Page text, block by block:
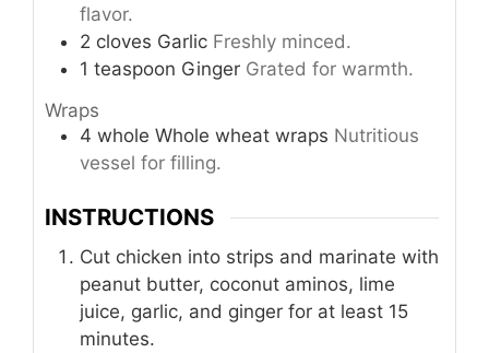
flavor.
2 cloves Garlic Freshly minced.
1 teaspoon Ginger Grated for warmth.
Wraps
4 whole Whole wheat wraps Nutritious
vessel for filling.
INSTRUCTIONS
Cut chicken into strips and marinate with
peanut butter, coconut aminos, lime
juice, garlic, and ginger for at least 15
minutes.